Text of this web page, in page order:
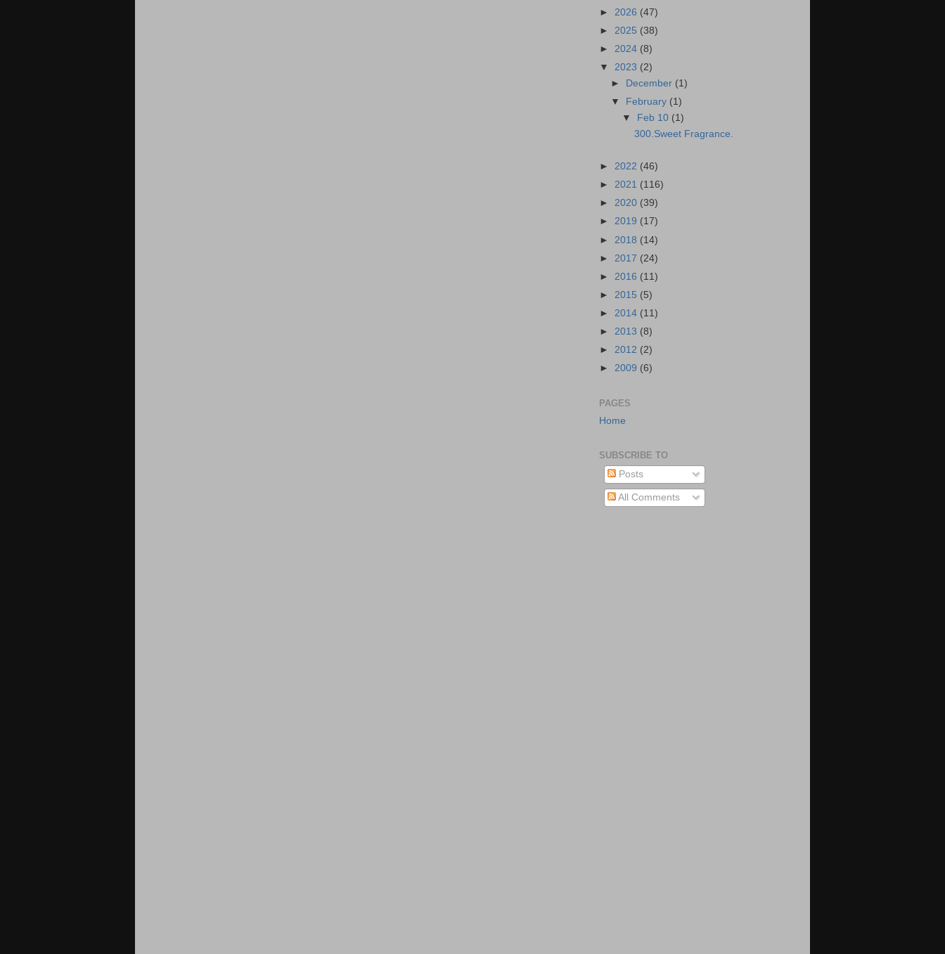
► 2026 (47)
► 2025 (38)
► 2024 (8)
▼ 2023 (2)
►
December (1)
▼
February (1)
▼
Feb 10 (1)
300.Sweet Fragrance.
► 2022 (46)
► 2021 (116)
► 2020 (39)
► 2019 (17)
► 2018 (14)
► 2017 (24)
► 2016 (11)
► 2015 (5)
► 2014 (11)
► 2013 (8)
► 2012 (2)
► 2009 (6)
PAGES
Home
SUBSCRIBE TO
Posts
All Comments